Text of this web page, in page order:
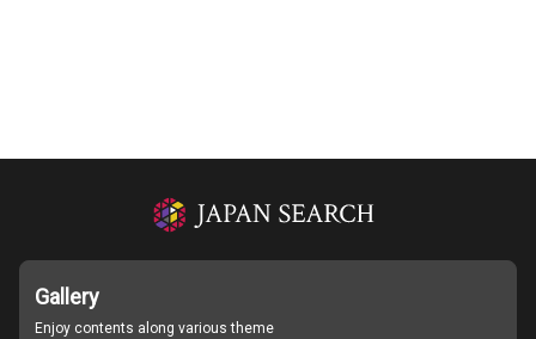
Gallery
Enjoy contents along various theme